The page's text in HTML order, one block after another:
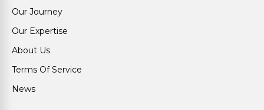
Our Journey
Our Expertise
About Us
Terms Of Service
News